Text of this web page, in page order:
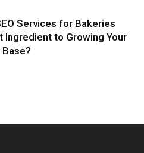
Services for Bakeries
Ingredient to Growing Your